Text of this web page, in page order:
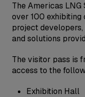
The Americas
over 100 exhibiting
project
and solutions
The visitor pass is
access to the
Exhibition Hall